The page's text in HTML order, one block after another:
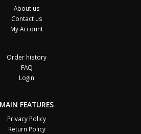
About us
Contact us
My Account
Order history
FAQ
Login
MAIN FEATURES
Privacy Policy
Return Policy